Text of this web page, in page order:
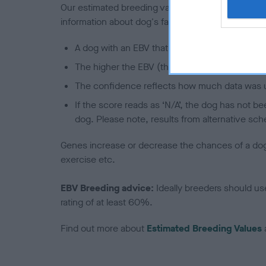
Our estimated breeding values (EBVs) predict
information about dog's family with data from the
A dog with an EBV that is a minus number
The higher the EBV (the further towards the
The confidence reflects how much data was
If the score reads as ‘N/A’, the dog has not
dog. Please note, results from alternative
Genes increase or decrease the chances of a
exercise etc.
EBV Breeding advice: Ideally breeders should
rating of at least 60%.
Find out more about Estimated Breeding Values